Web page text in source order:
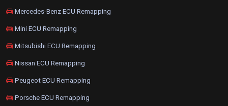
Mercedes-Benz ECU Remapping
Mini ECU Remapping
Mitsubishi ECU Remapping
Nissan ECU Remapping
Peugeot ECU Remapping
Porsche ECU Remapping